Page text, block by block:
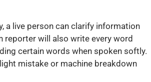
a live person can clarify information
reporter will also write every word
certain words when spoken softly.
mistake or machine breakdown